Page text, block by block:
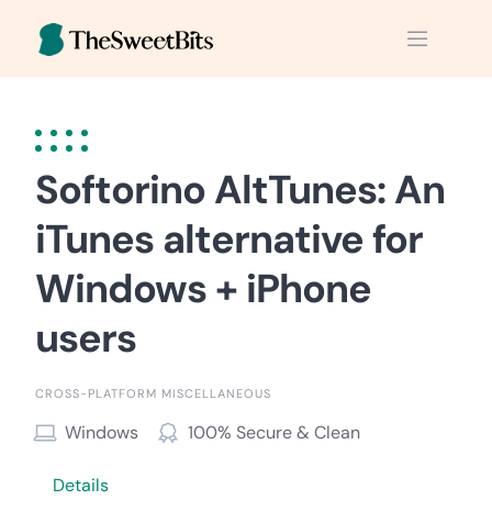
Softorino AltTunes: An
iTunes alternative for
Windows + iPhone
users
CROSS-PLATFORM MISCELLANEOUS
Windows 100% Secure & Clean
Details